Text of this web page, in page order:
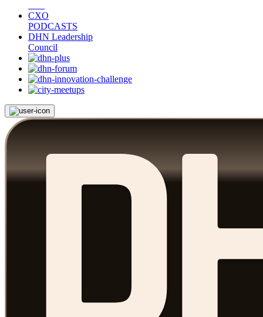
CXO
PODCASTS
DHN Leadership
Council